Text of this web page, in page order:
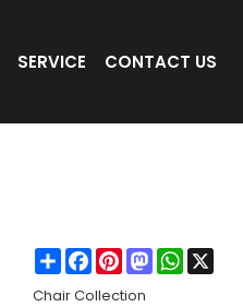
SERVICE CONTACT US
ShareFacebook
PinterestMastodonX
Chair Collection